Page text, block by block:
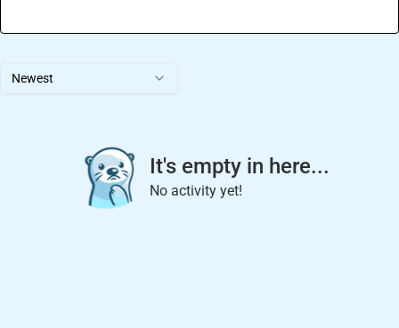
Newest
It's empty in here...
No activity yet!